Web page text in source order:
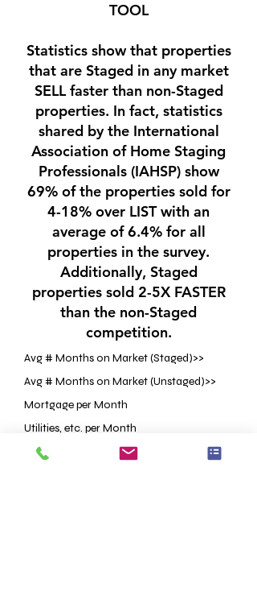
TOOL
Statistics show that properties
that are Staged in any market
SELL faster than non-Staged
properties. In fact, statistics
shared by the International
Association of Home Staging
Professionals (IAHSP) show
69% of the properties sold for
4-18% over LIST with an
average of 6.4% for all
properties in the survey.
Additionally, Staged
properties sold 2-5X FASTER
than the non-Staged
competition.
Avg # Months on Market (Staged)>>
Avg # Months on Market (Unstaged)>>
Mortgage per Month
Utilities, etc. per Month
Staging Investment